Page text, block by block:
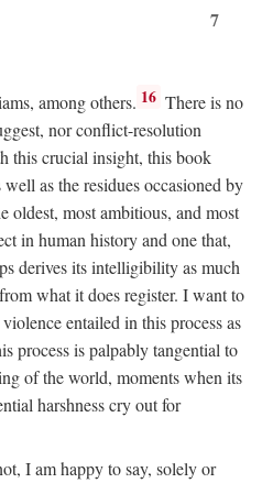
7
among others. 16 There is no
nor conflict-resolution
this crucial insight, this book
well as the residues occasioned by
oldest, most ambitious, and most
in human history and one that,
derives its intelligibility as much
what it does register. I want to
entailed in this process as
process is palpably tangential to
of the world, moments when its
harshness cry out for
I am happy to say, solely or